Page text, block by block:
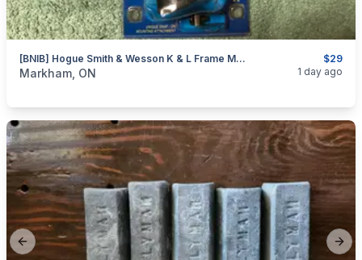
$29
[BNIB] Hogue Smith & Wesson K & L Frame Monogrip Revolver Stock
categories: Sporting GoodsGuns
Markham, ON 1 day ago
Previous slide